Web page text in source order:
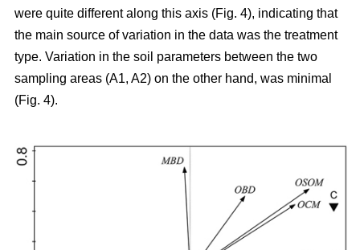
were quite different along this axis (Fig. 4), indicating that
the main source of variation in the data was the treatment
type. Variation in the soil parameters between the two
sampling areas (A1, A2) on the other hand, was minimal
(Fig. 4).